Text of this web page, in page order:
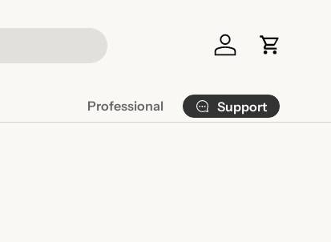
Log in Cart
Professional Support